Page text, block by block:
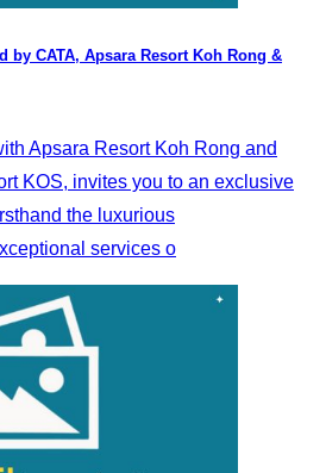
by CATA, Apsara Resort Koh Rong &
Apsara Resort Koh Rong and
KOS, invites you to an exclusive
the luxurious
services o